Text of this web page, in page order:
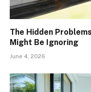
The Hidden
Might Be Ignoring
June 4, 2026